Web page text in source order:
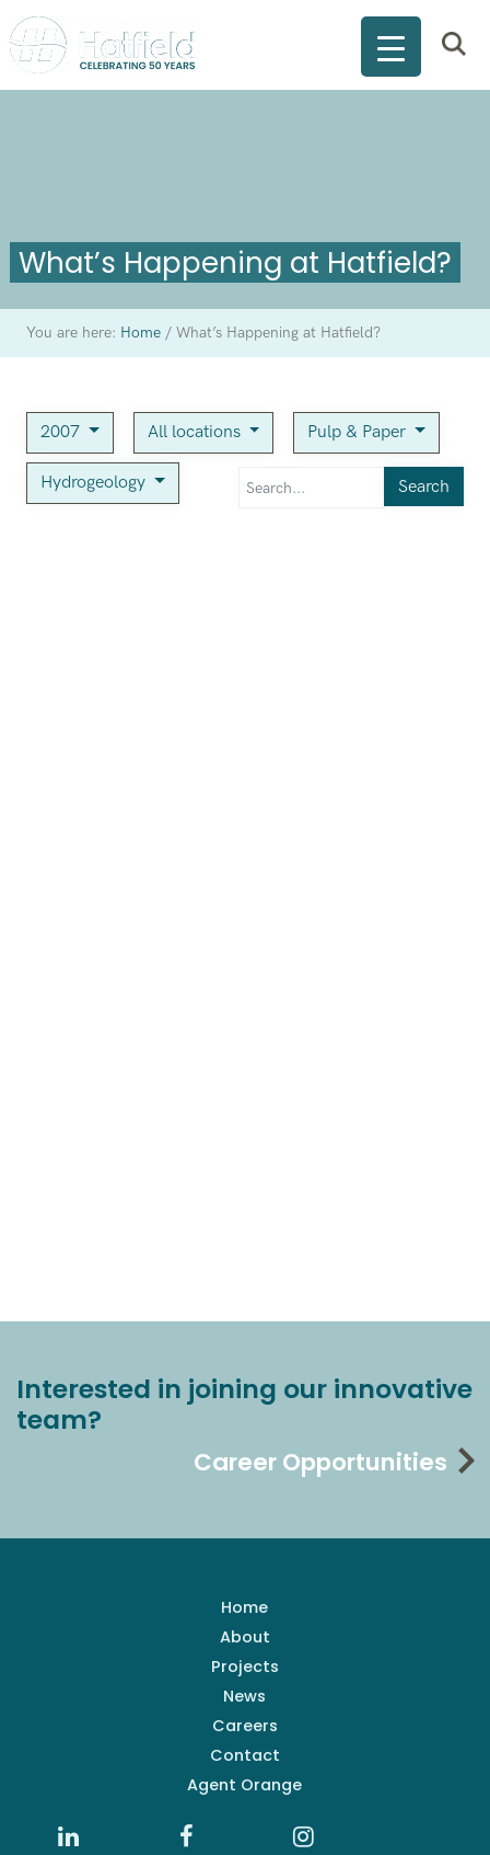
What’s Happening at Hatfield?
You are here: Home /What’s Happening at Hatfield?
2007 All locations Pulp & Paper
Hydrogeology Search
Interested in joining our innovative
team?
Career Opportunities
Home
About
Projects
News
Careers
Contact
Agent Orange